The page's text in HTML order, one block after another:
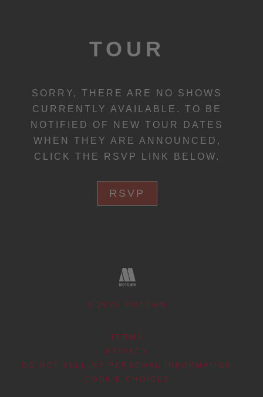
TOUR
SORRY, THERE ARE NO SHOWS
CURRENTLY AVAILABLE. TO BE
NOTIFIED OF NEW TOUR DATES
WHEN THEY ARE ANNOUNCED,
CLICK THE RSVP LINK BELOW.
RSVP
© 2026 MOTOWN
TERMS
PRIVACY
DO NOT SELL MY PERSONAL INFORMATION
COOKIE CHOICES